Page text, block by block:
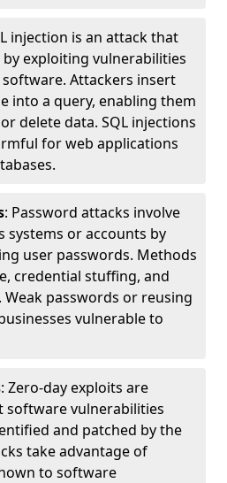
injection is an attack that
exploiting vulnerabilities
software. Attackers insert
into a query, enabling them
delete data. SQL injections
for web applications
: Password attacks involve
systems or accounts by
user passwords. Methods
credential stuffing, and
passwords or reusing
vulnerable to
: Zero-day exploits are
software vulnerabilities
and patched by the
take advantage of
to software